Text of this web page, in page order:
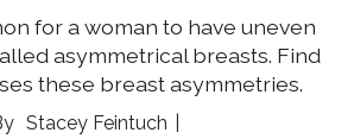
for a woman to have uneven
asymmetrical breasts. Find
these breast asymmetries.
Stacey Feintuch